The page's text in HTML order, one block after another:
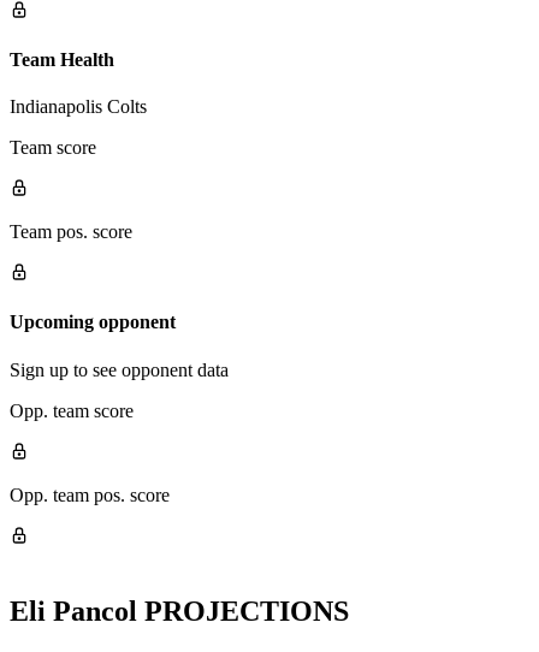
Team Health
Indianapolis Colts
Team score
Team pos. score
Upcoming opponent
Sign up to see opponent data
Opp. team score
Opp. team pos. score
Eli Pancol PROJECTIONS